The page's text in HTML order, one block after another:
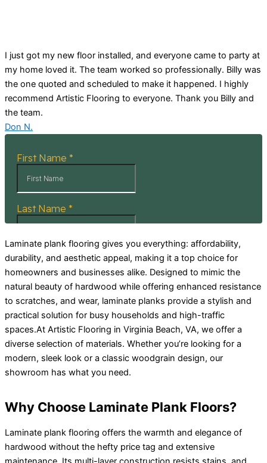
I just got my new floor installed, and everyone came to party at
my home loved it. The team worked so professionally. Billy was
the one quoted and scheduled to make it happened. I highly
recommend Artistic Flooring to everyone. Thank you Billy and
the team.
Don N.
Laminate plank flooring gives you everything: affordability,
durability, and aesthetic appeal, making it a top choice for
homeowners and businesses alike. Designed to mimic the
natural beauty of hardwood while offering enhanced resistance
to scratches, and wear, laminate planks provide a stylish and
practical solution for busy households and high-traffic
spaces.At Artistic Flooring in Virginia Beach, VA, we offer a
diverse selection of materials. Whether you’re looking for a
modern, sleek look or a classic woodgrain design, our
showroom has what you need.
Why Choose Laminate Plank Floors?
Laminate plank flooring offers the warmth and elegance of
hardwood without the hefty price tag and extensive